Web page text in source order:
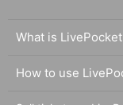
What is
How to use